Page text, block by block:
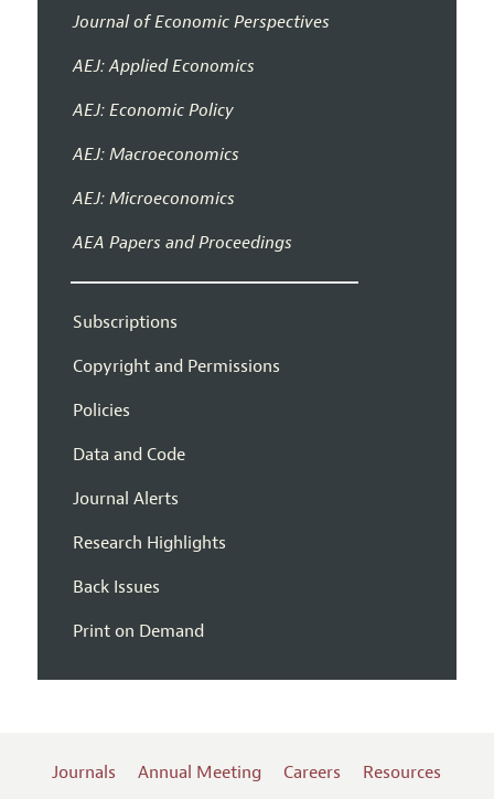
Journal of Economic Perspectives
AEJ: Applied Economics
AEJ: Economic Policy
AEJ: Macroeconomics
AEJ: Microeconomics
AEA Papers and Proceedings
Subscriptions
Copyright and Permissions
Policies
Data and Code
Journal Alerts
Research Highlights
Back Issues
Print on Demand
Journals Annual Meeting Careers
Resources